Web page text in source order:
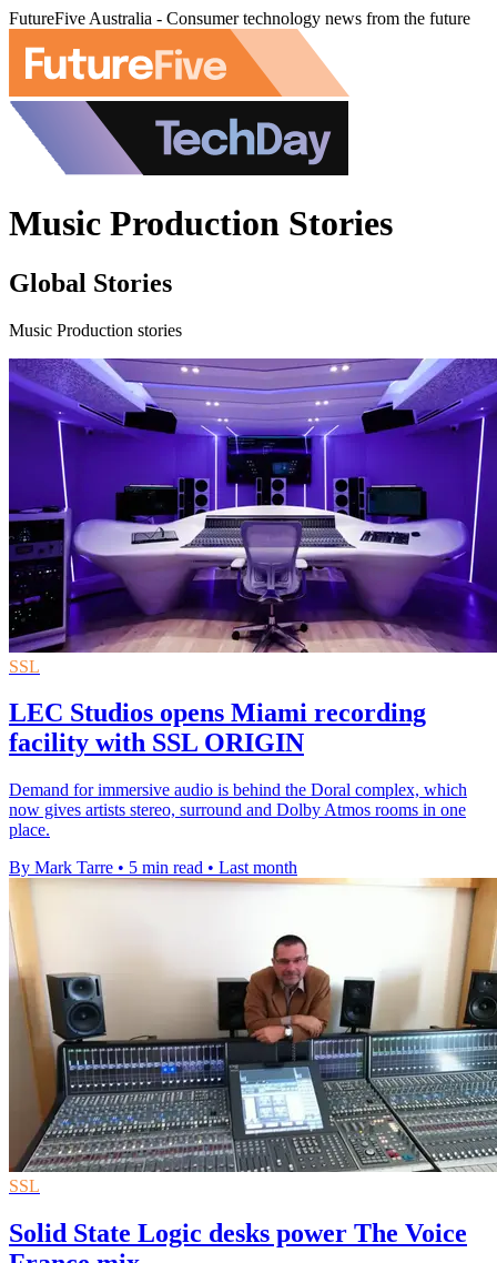
FutureFive Australia - Consumer technology news from the future
Music Production Stories
Global Stories
Music Production stories
SSL
LEC Studios opens Miami recording
facility with SSL ORIGIN
Demand for immersive audio is behind the Doral complex, which
now gives artists stereo, surround and Dolby Atmos rooms in one
place.
By Mark Tarre • 5 min read • Last month
SSL
Solid State Logic desks power The Voice